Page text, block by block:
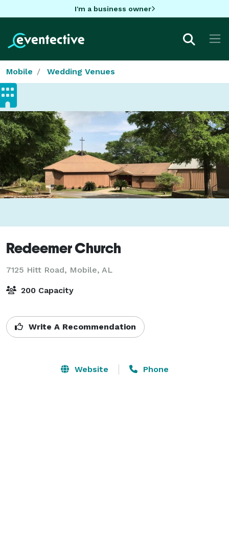
I'm a business owner
Mobile Wedding Venues
Redeemer Church
7125 Hitt Road, Mobile, AL
200 Capacity
Write A Recommendation
Website Phone